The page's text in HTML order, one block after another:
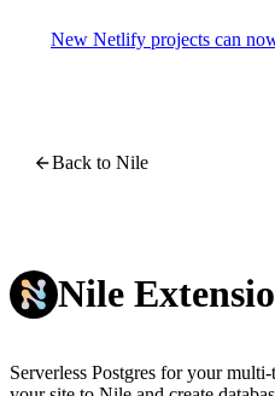
New Netlify projects can
Back to Nile
Nile
Serverless Postgres for your